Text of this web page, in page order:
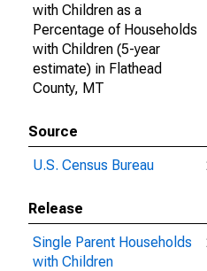
with Children as a
Percentage of Households
with Children (5-year
estimate) in Flathead
County, MT
Source
U.S. Census Bureau
Release
Single Parent Households
with Children